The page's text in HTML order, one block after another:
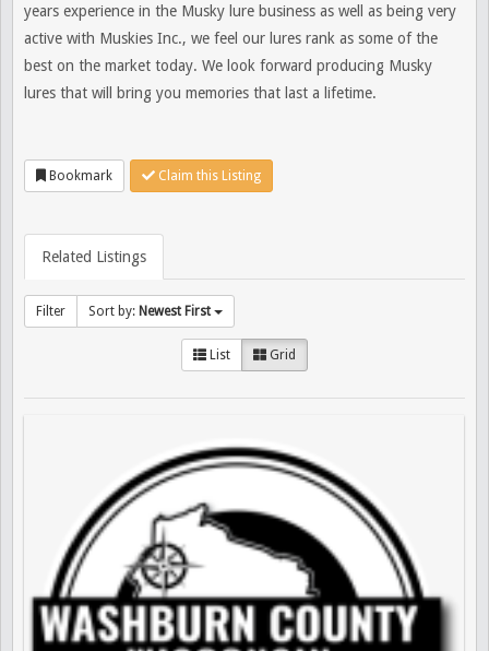
years experience in the Musky lure business as well as being very
active with Muskies Inc., we feel our lures rank as some of the
best on the market today. We look forward producing Musky
lures that will bring you memories that last a lifetime.
Bookmark Claim this Listing
Related Listings
Filter Sort by: Newest First
List Grid